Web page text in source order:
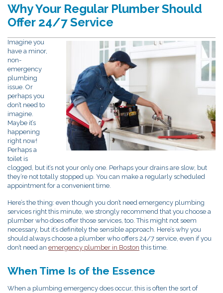
Why Your Regular Plumber Should
Offer 24/7 Service
Imagine you
have a minor,
non-
emergency
plumbing
issue. Or
perhaps you
don’t need to
imagine.
Maybe it’s
happening
right now!
Perhaps a
toilet is
clogged, but it’s not your only one. Perhaps your drains are slow, but
they’re not totally stopped up. You can make a regularly scheduled
appointment for a convenient time.
Here’s the thing: even though you don’t need emergency plumbing
services right this minute, we strongly recommend that you choose a
plumber who does offer those services, too. This might not seem
necessary, but it’s definitely the sensible approach. Here’s why you
should always choose a plumber who offers 24/7 service, even if you
don’t need an emergency plumber in Boston this time.
When Time Is of the Essence
When a plumbing emergency does occur, this is often the sort of